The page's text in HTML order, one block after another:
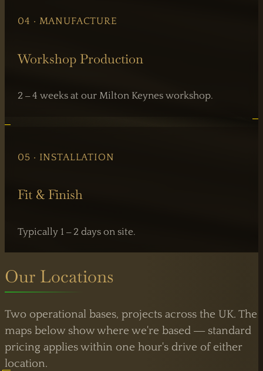
04 · MANUFACTURE
Workshop Production
2 – 4 weeks at our Milton Keynes workshop.
05 · INSTALLATION
Fit & Finish
Typically 1 – 2 days on site.
Our Locations
Two operational bases, projects across the UK. The
maps below show where we're based — standard
pricing applies within one hour's drive of either
location.